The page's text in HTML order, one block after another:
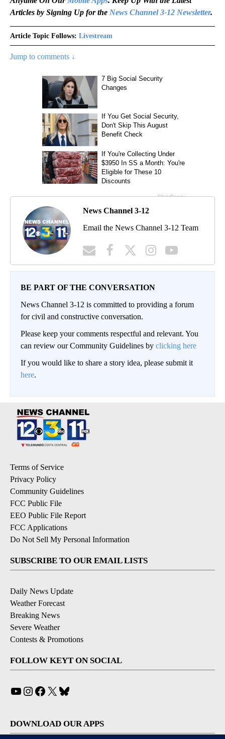
Articles by Signing Up for the News Channel 3-12 Newsletter.
Article Topic Follows: Livestream
Jump to comments ↓
News Channel 3-12
Email the News Channel 3-12 Team
BE PART OF THE CONVERSATION
News Channel 3-12 is committed to providing a forum
for civil and constructive conversation.
Please keep your comments respectful and relevant. You
can review our Community Guidelines by clicking here
If you would like to share a story idea, please submit it
here.
Terms of Service
Privacy Policy
Community Guidelines
FCC Public File
EEO Public File Report
FCC Applications
Do Not Sell My Personal Information
SUBSCRIBE TO OUR EMAIL LISTS
Daily News Update
Weather Forecast
Breaking News
Severe Weather
Contests & Promotions
FOLLOW KEYT ON SOCIAL
YouTube
Instagram
Facebook
X
DOWNLOAD OUR APPS